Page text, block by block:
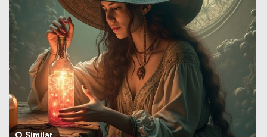
Similar